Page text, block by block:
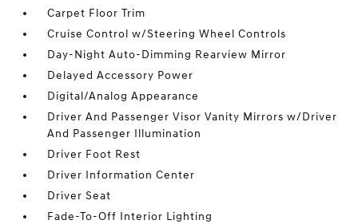
Carpet Floor Trim
Cruise Control w/Steering Wheel Controls
Day-Night Auto-Dimming Rearview Mirror
Delayed Accessory Power
Digital/Analog Appearance
Driver And Passenger Visor Vanity Mirrors w/Driver
And Passenger Illumination
Driver Foot Rest
Driver Information Center
Driver Seat
Fade-To-Off Interior Lighting